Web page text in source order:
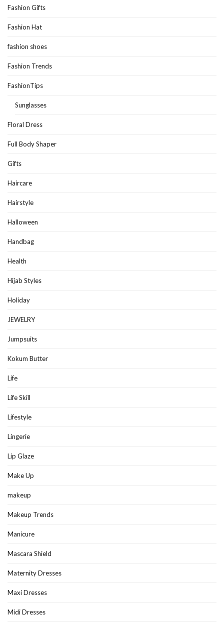
Fashion Gifts
Fashion Hat
fashion shoes
Fashion Trends
FashionTips
Sunglasses
Floral Dress
Full Body Shaper
Gifts
Haircare
Hairstyle
Halloween
Handbag
Health
Hijab Styles
Holiday
JEWELRY
Jumpsuits
Kokum Butter
Life
Life Skill
Lifestyle
Lingerie
Lip Glaze
Make Up
makeup
Makeup Trends
Manicure
Mascara Shield
Maternity Dresses
Maxi Dresses
Midi Dresses